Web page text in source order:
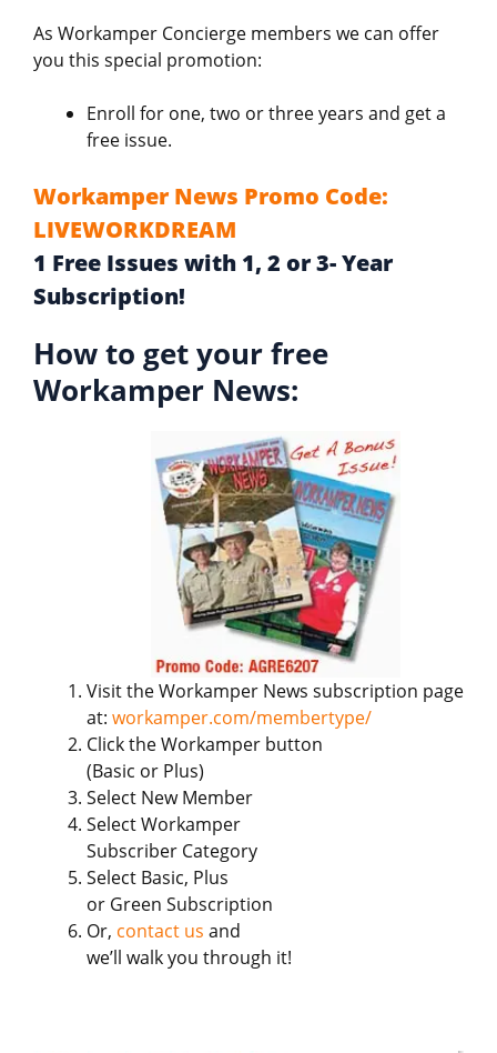
As Workamper Concierge members we can offer
you this special promotion:
Enroll for one, two or three years and get a
free issue.
Workamper News Promo Code:
LIVEWORKDREAM
1 Free Issues with 1, 2 or 3- Year
Subscription!
How to get your free
Workamper News:
Visit the Workamper News subscription page
at: workamper.com/membertype/
Click the Workamper button
(Basic or Plus)
Select New Member
Select Workamper
Subscriber Category
Select Basic, Plus
or Green Subscription
Or, contact us and
we’ll walk you through it!